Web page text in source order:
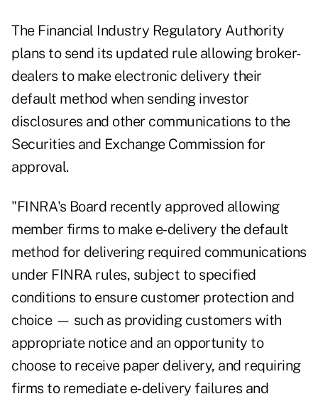
The Financial Industry Regulatory Authority
plans to send its updated rule allowing broker-
dealers to make electronic delivery their
default method when sending investor
disclosures and other communications to the
Securities and Exchange Commission for
approval.
"FINRA's Board recently approved allowing
member firms to make e‑delivery the default
method for delivering required communications
under FINRA rules, subject to specified
conditions to ensure customer protection and
choice — such as providing customers with
appropriate notice and an opportunity to
choose to receive paper delivery, and requiring
firms to remediate e‑delivery failures and